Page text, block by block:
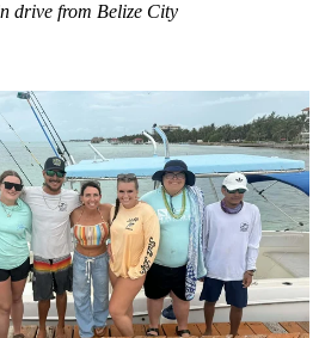
drive from Belize City